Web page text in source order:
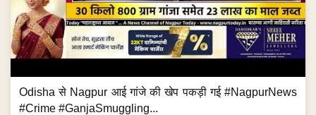
Odisha से Nagpur आई गांजे की खेप पकड़ी गई #NagpurNews
#Crime #GanjaSmuggling...